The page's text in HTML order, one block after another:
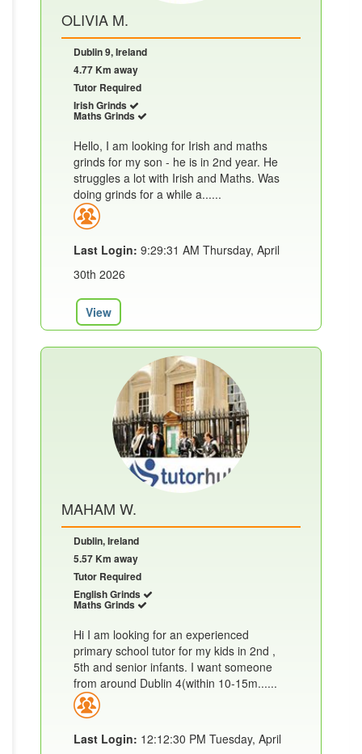
OLIVIA M.
Dublin 9, Ireland
4.77 Km away
Tutor Required
Irish Grinds
Maths Grinds
Hello, I am looking for Irish and maths
grinds for my son - he is in 2nd year. He
struggles a lot with Irish and Maths. Was
doing grinds for a while a......
Last Login: 9:29:31 AM Thursday, April
30th 2026
View
MAHAM W.
Dublin, Ireland
5.57 Km away
Tutor Required
English Grinds
Maths Grinds
Hi I am looking for an experienced
primary school tutor for my kids in 2nd ,
5th and senior infants. I want someone
from around Dublin 4(within 10-15m......
Last Login: 12:12:30 PM Tuesday, April